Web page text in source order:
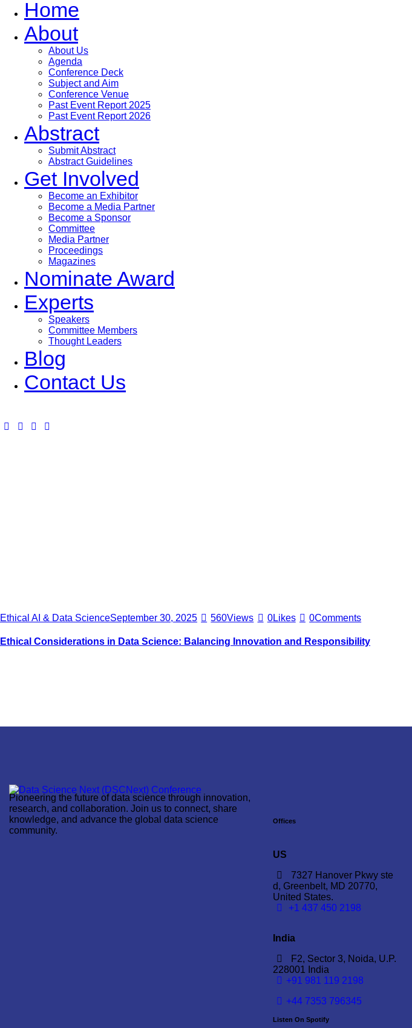
Home
About
About Us
Agenda
Conference Deck
Subject and Aim
Conference Venue
Past Event Report 2025
Past Event Report 2026
Abstract
Submit Abstract
Abstract Guidelines
Get Involved
Become an Exhibitor
Become a Media Partner
Become a Sponsor
Committee
Media Partner
Proceedings
Magazines
Nominate Award
Experts
Speakers
Committee Members
Thought Leaders
Blog
Contact Us
Ethical AI & Data ScienceSeptember 30, 2025 560Views 0Likes 0Comments
Ethical Considerations in Data Science: Balancing Innovation and Responsibility
Pioneering the future of data science through innovation,
research, and collaboration. Join us to connect, share
knowledge, and advance the global data science
community.
Offices
US
7327 Hanover Pkwy ste
d, Greenbelt, MD 20770,
United States.
‪+1 437 450 2198‬
India
F2, Sector 3, Noida, U.P.
228001 India
+91 981 119 2198
+44 7353 796345
Listen On Spotify